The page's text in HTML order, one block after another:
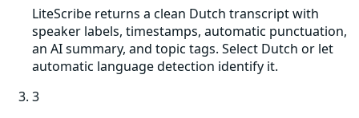
LiteScribe returns a clean Dutch transcript with
speaker labels, timestamps, automatic punctuation,
an AI summary, and topic tags. Select Dutch or let
automatic language detection identify it.
3